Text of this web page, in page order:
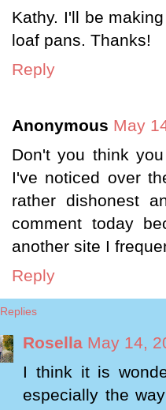
Kathy. I'll be
loaf pans. Thanks!
Reply
Anonymous May
Don't you think
I've noticed over
rather dishonest
comment today
another site I
Reply
Replies
Rosella May 14,
I think it is
especially the